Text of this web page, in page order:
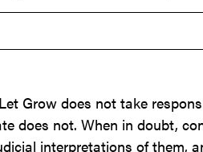
Grow does not take
does not. When in doubt,
interpretations of them,